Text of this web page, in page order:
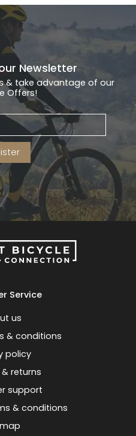
Newsletter
& take advantage of our
Offers!
Service
us
& conditions
policy
returns
support
& conditions